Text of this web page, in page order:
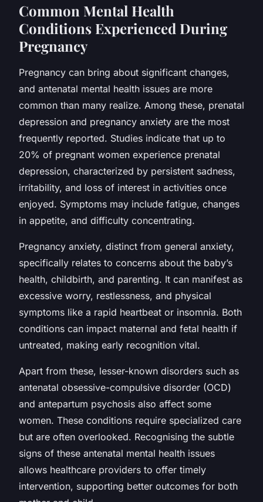
Common Mental Health
Conditions Experienced During
Pregnancy
Pregnancy can bring about significant changes,
and antenatal mental health issues are more
common than many realize. Among these, prenatal
depression and pregnancy anxiety are the most
frequently reported. Studies indicate that up to
20% of pregnant women experience prenatal
depression, characterized by persistent sadness,
irritability, and loss of interest in activities once
enjoyed. Symptoms may include fatigue, changes
in appetite, and difficulty concentrating.
Pregnancy anxiety, distinct from general anxiety,
specifically relates to concerns about the baby’s
health, childbirth, and parenting. It can manifest as
excessive worry, restlessness, and physical
symptoms like a rapid heartbeat or insomnia. Both
conditions can impact maternal and fetal health if
untreated, making early recognition vital.
Apart from these, lesser-known disorders such as
antenatal obsessive-compulsive disorder (OCD)
and antepartum psychosis also affect some
women. These conditions require specialized care
but are often overlooked. Recognising the subtle
signs of these antenatal mental health issues
allows healthcare providers to offer timely
intervention, supporting better outcomes for both